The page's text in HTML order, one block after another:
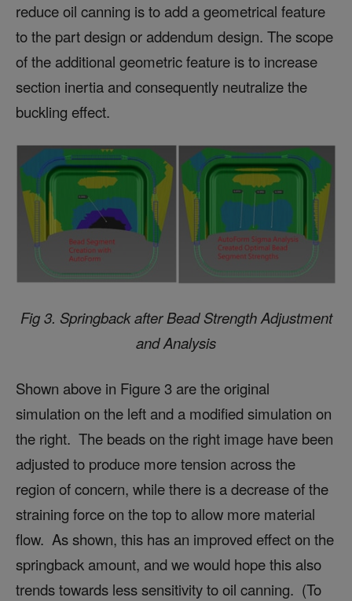
reduce oil canning is to add a geometrical feature
to the part design or addendum design. The scope
of the additional geometric feature is to increase
section inertia and consequently neutralize the
buckling effect.
Fig 3. Springback afterBead Strength Adjustment
and Analysis
Shown above in Figure 3 are the original
simulation on the left and a modified simulation on
the right. The beads on the right image have been
adjusted to produce more tension across the
region of concern, while there is a decrease of the
straining force on the top to allow more material
flow. As shown, this has an improved effect on the
springback amount, and we would hope this also
trends towards less sensitivity to oil canning. (To